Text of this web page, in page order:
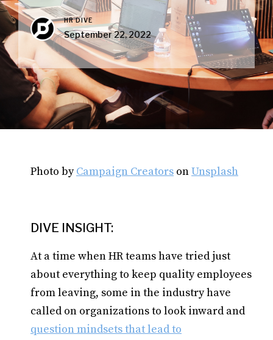
HR DIVE
September 22, 2022
Photo byCampaign Creators onUnsplash
DIVE INSIGHT:
At a time when HR teams have tried just
about everything to keep quality employees
from leaving, some in the industry have
called on organizations to look inward and
question mindsets that lead to